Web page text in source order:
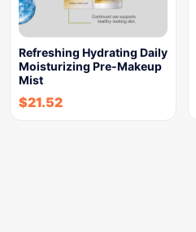
Refreshing Hydrating Daily
Moisturizing Pre-Makeup
Mist
$21.52